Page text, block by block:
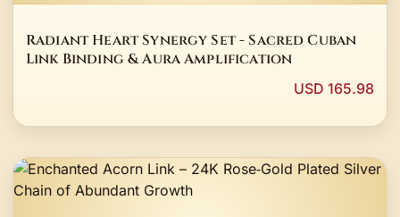
Radiant Heart Synergy Set - Sacred Cuban
Link Binding & Aura Amplification
USD 165.98